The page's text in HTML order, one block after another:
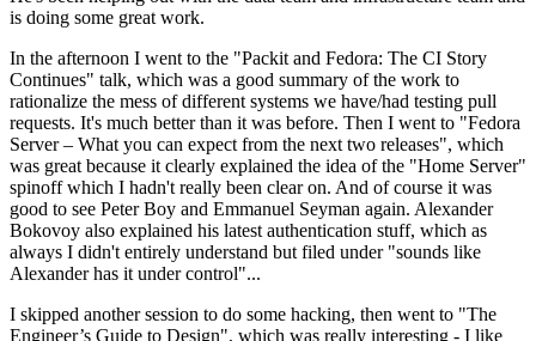
is doing some great work.
In the afternoon I went to the "Packit and Fedora: The CI Story
Continues" talk, which was a good summary of the work to
rationalize the mess of different systems we have/had testing pull
requests. It's much better than it was before. Then I went to "Fedora
Server – What you can expect from the next two releases", which
was great because it clearly explained the idea of the "Home Server"
spinoff which I hadn't really been clear on. And of course it was
good to see Peter Boy and Emmanuel Seyman again. Alexander
Bokovoy also explained his latest authentication stuff, which as
always I didn't entirely understand but filed under "sounds like
Alexander has it under control"...
I skipped another session to do some hacking, then went to "The
Engineer’s Guide to Design", which was really interesting - I like